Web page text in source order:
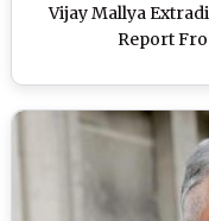
Vijay Mallya
Report